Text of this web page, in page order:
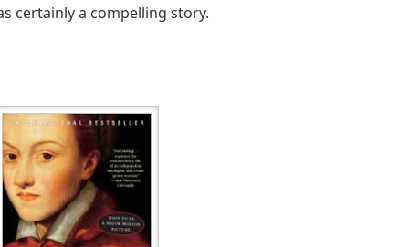
certainly a compelling story.